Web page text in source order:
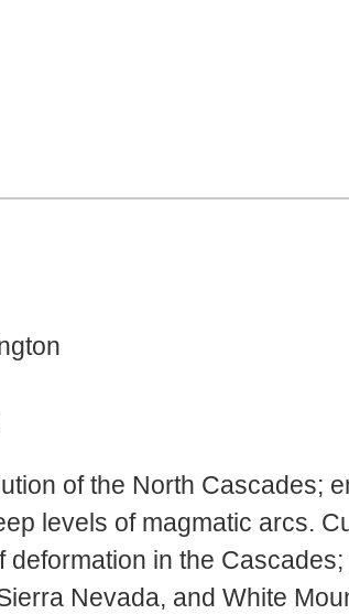
of the North Cascades;
levels of magmatic arcs.
in the Cascades;
Nevada, and White